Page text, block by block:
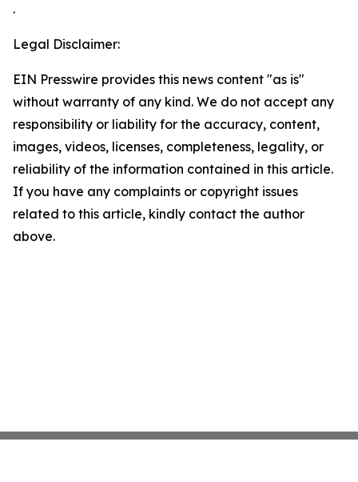
.
Legal Disclaimer:
EIN Presswire provides this news content "as is"
without warranty of any kind. We do not accept any
responsibility or liability for the accuracy, content,
images, videos, licenses, completeness, legality, or
reliability of the information contained in this article.
If you have any complaints or copyright issues
related to this article, kindly contact the author
above.